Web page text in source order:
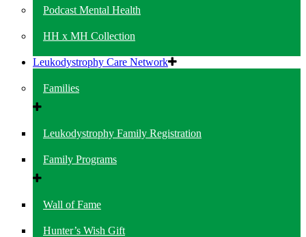
Podcast Mental Health
HH x MH Collection
Leukodystrophy Care Network
Families
Leukodystrophy Family Registration
Family Programs
Wall of Fame
Hunter’s Wish Gift